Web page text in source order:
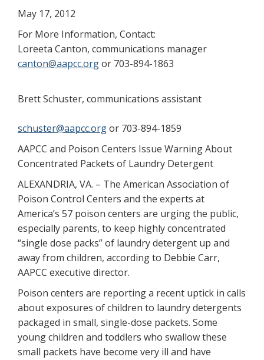
May 17, 2012
For More Information, Contact:
Loreeta Canton, communications manager
canton@aapcc.orgor 703-894-1863
Brett Schuster, communications assistant
schuster@aapcc.orgor 703-894-1859
AAPCC and Poison Centers Issue Warning About
Concentrated Packets of Laundry Detergent
ALEXANDRIA, VA. – The American Association of
Poison Control Centers and the experts at
America’s 57 poison centers are urging the public,
especially parents, to keep highly concentrated
“single dose packs” of laundry detergent up and
away from children, according to Debbie Carr,
AAPCC executive director.
Poison centers are reporting a recent uptick in calls
about exposures of children to laundry detergents
packaged in small, single-dose packets. Some
young children and toddlers who swallow these
small packets have become very ill and have